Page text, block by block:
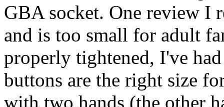
GBA socket. One review I
and is too small for adult
properly tightened, I've
buttons are the right size
with two hands (the other